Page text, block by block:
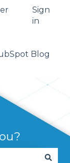
Sign
in
Blog